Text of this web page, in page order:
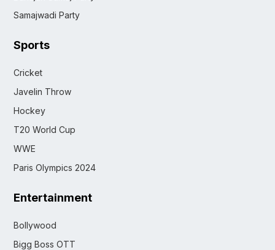
Samajwadi Party
Sports
Cricket
Javelin Throw
Hockey
T20 World Cup
WWE
Paris Olympics 2024
Entertainment
Bollywood
Bigg Boss OTT